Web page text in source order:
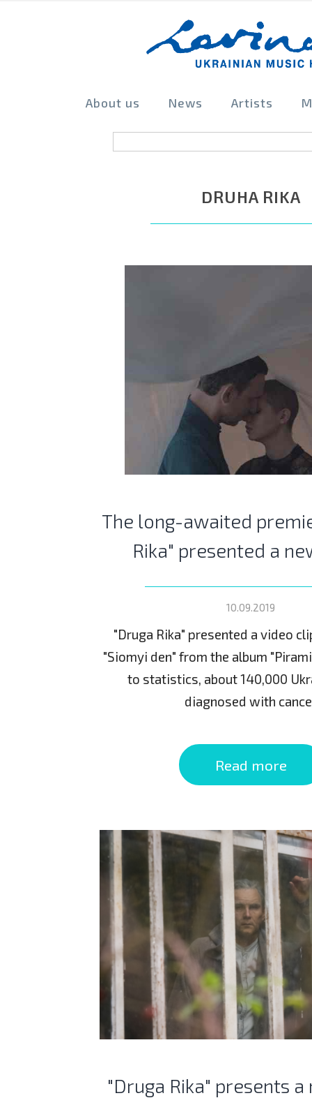
About us News Artists
DRUHA RIKA
The long-awaited
Rika" presented a
10.09.2019
"Druga Rika" presented a video
"Siomyi den" from the album
to statistics, about 140,000
diagnosed with
Read more
"Druga Rika" presents a